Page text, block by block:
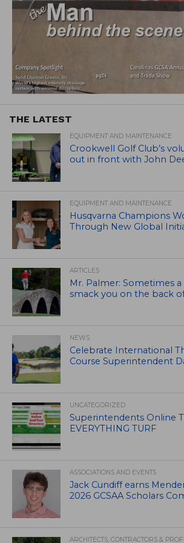
THE LATEST
EQUIPMENT AND MAINTENANCE
Crookwell Golf Club’s
out in front with John
EQUIPMENT AND MAINTENANCE
Husqvarna Champions
Through New Global
ARTICLES
Mr. Palmer: Sometimes
smack you on the back
NEWS
Celebrate International
Course Superintendent
UNCATEGORIZED
Superintendents Online
EVERYTHING TURF
ASSOCIATIONS AND EVENTS
Jack Cundiff earns
2026 GCSAA Scholars
ARCHITECTS, CONTRACTORS &